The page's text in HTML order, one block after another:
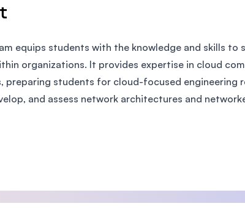
Management and Science University
equips students with the knowledge and skills
organizations. It provides expertise in cloud
preparing students for cloud-focused engineering
and assess network architectures and